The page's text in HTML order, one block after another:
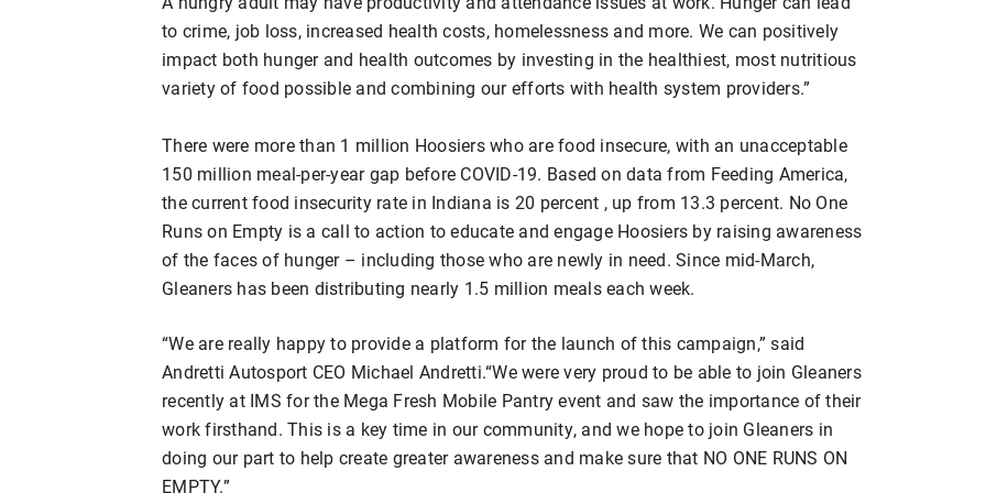
to crime, job loss, increased health costs, homelessness and more. We can positively
impact both hunger and health outcomes by investing in the healthiest, most nutritious
variety of food possible and combining our efforts with health system providers.”
There were more than 1 million Hoosiers who are food insecure, with an unacceptable
150 million meal-per-year gap before COVID-19. Based on data from Feeding America,
the current food insecurity rate in Indiana is 20 percent , up from 13.3 percent. No One
Runs on Empty is a call to action to educate and engage Hoosiers by raising awareness
of the faces of hunger – including those who are newly in need. Since mid-March,
Gleaners has been distributing nearly 1.5 million meals each week.
“We are really happy to provide a platform for the launch of this campaign,” said
Andretti Autosport CEO Michael Andretti.“We were very proud to be able to join Gleaners
recently at IMS for the Mega Fresh Mobile Pantry event and saw the importance of their
work firsthand. This is a key time in our community, and we hope to join Gleaners in
doing our part to help create greater awareness and make sure that NO ONE RUNS ON
EMPTY.”